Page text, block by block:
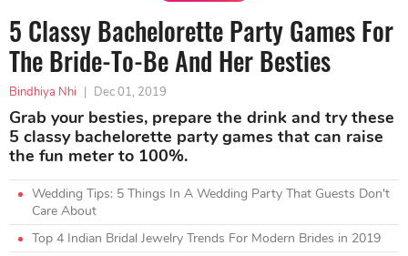
5 Classy Bachelorette Party Games For
The Bride-To-Be And Her Besties
Bindhiya Nhi | Dec 01, 2019
Grab your besties, prepare the drink and try these
5 classy bachelorette party games that can raise
the fun meter to 100%.
Wedding Tips: 5 Things In A Wedding Party That Guests Don't
Care About
Top 4 Indian Bridal Jewelry Trends For Modern Brides in 2019